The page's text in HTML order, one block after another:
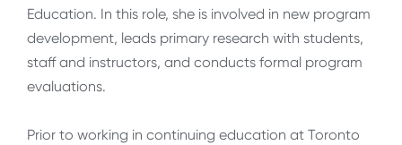
Education. In this role, she is involved in new program
development, leads primary research with students,
staff and instructors, and conducts formal program
evaluations.
Prior to working in continuing education at Toronto